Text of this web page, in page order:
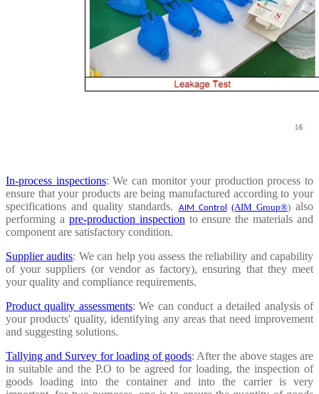
In-process inspections: We can monitor your production process to
ensure that your products are being manufactured according to your
specifications and quality standards.
AIM Control (AIM Group®)also
performing a pre-production inspection to ensure the materials and
component are satisfactory condition.
Supplier audits: We can help you assess the reliability and capability
of your suppliers (or vendor as factory), ensuring that they meet
your quality and compliance requirements.
Product quality assessments: We can conduct a detailed analysis of
your products' quality, identifying any areas that need improvement
and suggesting solutions.
Tallying and Survey for loading of goods: After the above stages are
in suitable and the P.O to be agreed for loading, the inspection of
goods loading into the container and into the carrier is very